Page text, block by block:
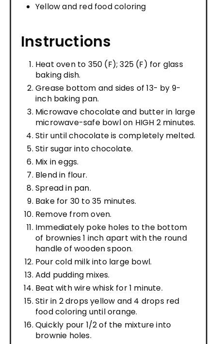
Yellow and red food coloring
Instructions
Heat oven to 350 (F); 325 (F) for glass
baking dish.
Grease bottom and sides of 13- by 9-
inch baking pan.
Microwave chocolate and butter in large
microwave-safe bowl on HIGH 2 minutes.
Stir until chocolate is completely melted.
Stir sugar into chocolate.
Mix in eggs.
Blend in flour.
Spread in pan.
Bake for 30 to 35 minutes.
Remove from oven.
Immediately poke holes to the bottom
of brownies 1 inch apart with the round
handle of wooden spoon.
Pour cold milk into large bowl.
Add pudding mixes.
Beat with wire whisk for 1 minute.
Stir in 2 drops yellow and 4 drops red
food coloring until orange.
Quickly pour 1/2 of the mixture into
brownie holes.